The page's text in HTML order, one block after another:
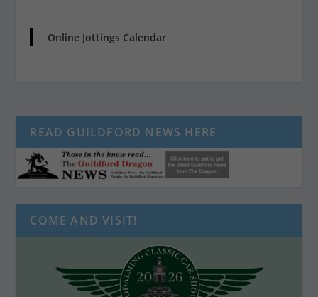
Online Jottings Calendar
READ GUILDFORD NEWS HERE
COME AND VISIT!